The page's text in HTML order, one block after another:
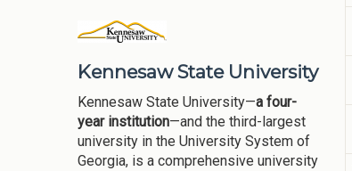
Kennesaw State University
Kennesaw State University—a four-
year institution—and the third-largest
university in the University System of
Georgia, is a comprehensive university